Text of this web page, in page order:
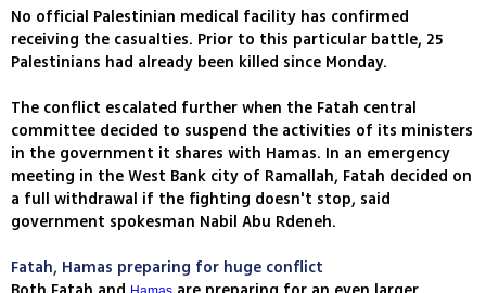
No official Palestinian medical facility has confirmed
receiving the casualties. Prior to this particular battle, 25
Palestinians had already been killed since Monday.
The conflict escalated further when the Fatah central
committee decided to suspend the activities of its ministers
in the government it shares with Hamas. In an emergency
meeting in the West Bank city of Ramallah, Fatah decided on
a full withdrawal if the fighting doesn't stop, said
government spokesman Nabil Abu Rdeneh.
Fatah, Hamas preparing for huge conflict